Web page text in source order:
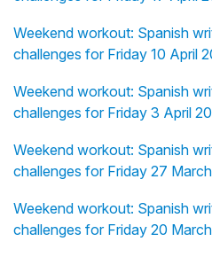
Weekend workout: Spanish
challenges for Friday 10 April
Weekend workout: Spanish
challenges for Friday 3 April
Weekend workout: Spanish
challenges for Friday 27
Weekend workout: Spanish
challenges for Friday 20